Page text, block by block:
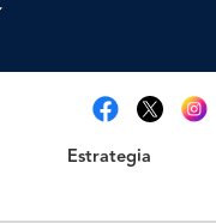
Estrategia